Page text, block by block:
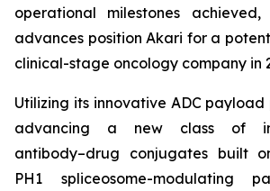
operational milestones
advances position Akari for a
clinical-stage oncology company in
Utilizing its innovative ADC
advancing a new class of
antibody–drug conjugates built
PH1 spliceosome-modulating